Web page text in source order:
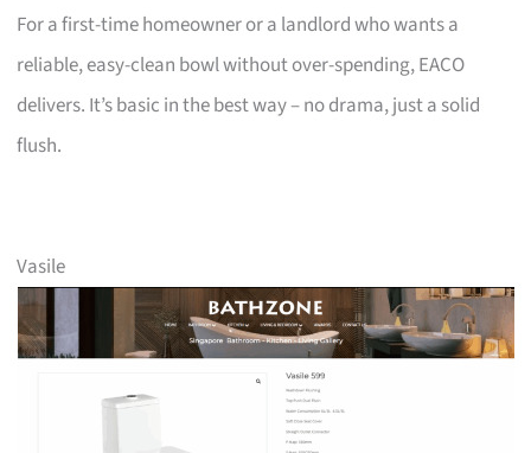
For a first-time homeowner or a landlord who wants a
reliable, easy-clean bowl without over-spending, EACO
delivers. It’s basic in the best way – no drama, just a solid
flush.
Vasile